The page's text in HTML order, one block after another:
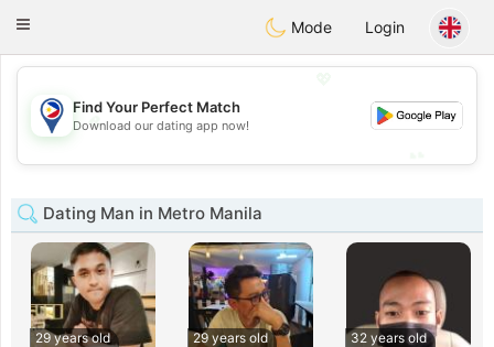
Philippines Chat
Toggle
Mode Login
💖
💕
Find Your Perfect Match
Download our dating app now!
Dating Man in Metro Manila
29 years old
29 years old
32 years old